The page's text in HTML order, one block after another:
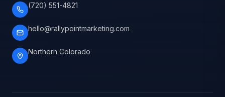
(720) 551-4821
hello@rallypointmarketing.com
Northern Colorado